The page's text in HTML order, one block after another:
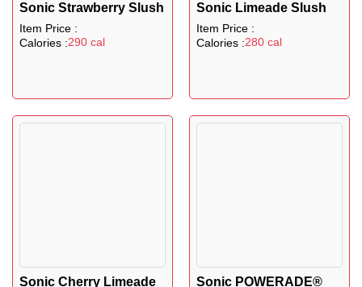
Sonic Strawberry Slush
Item Price :
Calories :290 cal
Sonic Limeade Slush
Item Price :
Calories :280 cal
Sonic Cherry Limeade Sonic POWERADE®